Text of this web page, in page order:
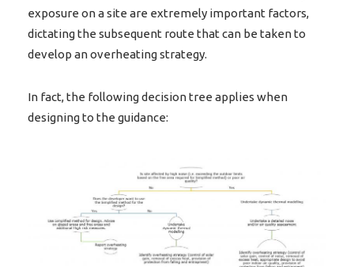
exposure on a site are extremely important factors,
dictating the subsequent route that can be taken to
develop an overheating strategy.
In fact, the following decision tree applies when
designing to the guidance: